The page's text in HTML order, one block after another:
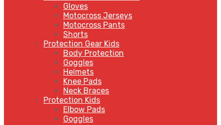
Gloves
Motocross Jerseys
Motocross Pants
Shorts
Protection Gear Kids
Body Protection
Goggles
Helmets
Knee Pads
Neck Braces
Protection Kids
Elbow Pads
Goggles